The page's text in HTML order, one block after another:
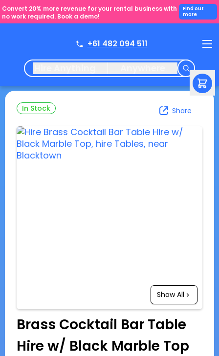
Convert 20% more revenue for your rental business with
no work required. Book a demo!
Find out
more
+61 482 094 511
In Stock Share
Show All
Brass Cocktail Bar Table
Hire w/ Black Marble Top